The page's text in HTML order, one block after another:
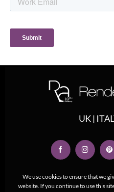
We use cookies to ensure that we
website. If you continue to use this
UK |